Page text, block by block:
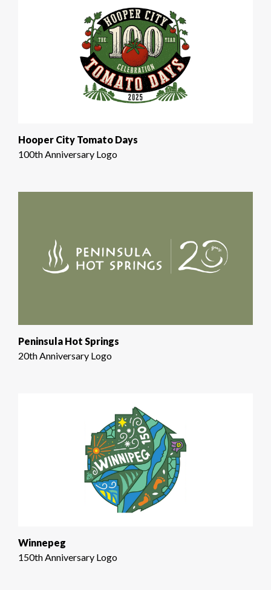
Hooper City Tomato Days
100th Anniversary Logo
Peninsula Hot Springs
20th Anniversary Logo
Winnepeg
150th Anniversary Logo